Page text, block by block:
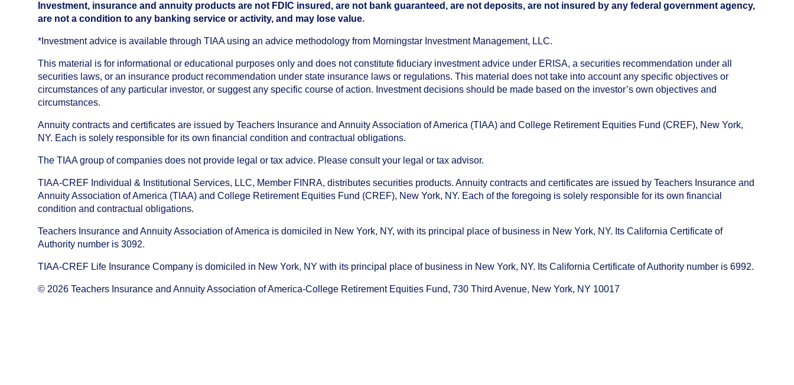
Investment, insurance and annuity products are not FDIC insured, are not bank guaranteed, are not deposits, are not insured by any federal government agency,
are not a condition to any banking service or activity, and may lose value.
*Investment advice is available through TIAA using an advice methodology from Morningstar Investment Management, LLC.
This material is for informational or educational purposes only and does not constitute fiduciary investment advice under ERISA, a securities recommendation under all
securities laws, or an insurance product recommendation under state insurance laws or regulations. This material does not take into account any specific objectives or
circumstances of any particular investor, or suggest any specific course of action. Investment decisions should be made based on the investor’s own objectives and
circumstances.
Annuity contracts and certificates are issued by Teachers Insurance and Annuity Association of America (TIAA) and College Retirement Equities Fund (CREF), New York,
NY. Each is solely responsible for its own financial condition and contractual obligations.
The TIAA group of companies does not provide legal or tax advice. Please consult your legal or tax advisor.
TIAA-CREF Individual & Institutional Services, LLC, Member FINRA, distributes securities products. Annuity contracts and certificates are issued by Teachers Insurance and
Annuity Association of America (TIAA) and College Retirement Equities Fund (CREF), New York, NY. Each of the foregoing is solely responsible for its own financial
condition and contractual obligations.
Teachers Insurance and Annuity Association of America is domiciled in New York, NY, with its principal place of business in New York, NY. Its California Certificate of
Authority number is 3092.
TIAA-CREF Life Insurance Company is domiciled in New York, NY with its principal place of business in New York, NY. Its California Certificate of Authority number is 6992.
© 2026 Teachers Insurance and Annuity Association of America-College Retirement Equities Fund, 730 Third Avenue, New York, NY 10017